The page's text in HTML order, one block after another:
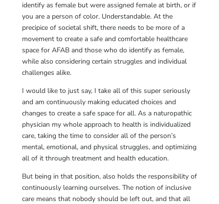
identify as female but were assigned female at birth, or if
you are a person of color. Understandable. At the
precipice of societal shift, there needs to be more of a
movement to create a safe and comfortable healthcare
space for AFAB and those who do identify as female,
while also considering certain struggles and individual
challenges alike.
I would like to just say, I take all of this super seriously
and am continuously making educated choices and
changes to create a safe space for all. As a naturopathic
physician my whole approach to health is individualized
care, taking the time to consider all of the person’s
mental, emotional, and physical struggles, and optimizing
all of it through treatment and health education.
But being in that position, also holds the responsibility of
continuously learning ourselves. The notion of inclusive
care means that nobody should be left out, and that all